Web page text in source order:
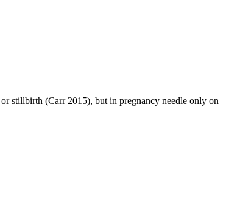
stillbirth (Carr 2015), but in pregnancy needle only on